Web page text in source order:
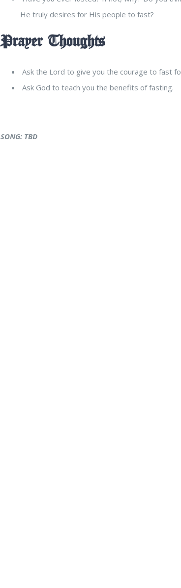
He truly desires for His people to fast?
Prayer Thoughts
Ask the Lord to give you the courage to fast
Ask God to teach you the benefits of fasting.
SONG: TBD